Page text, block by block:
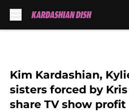
Kim Kardashian,
sisters forced by
share TV show profit